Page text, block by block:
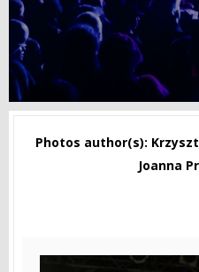
Photos author(s):
Joanna